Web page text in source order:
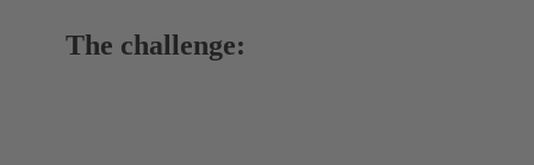
The challenge: